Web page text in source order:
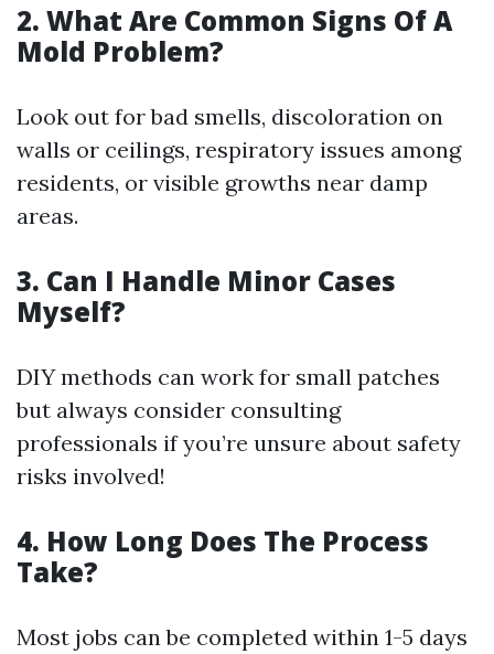
2. What Are Common Signs Of A
Mold Problem?
Look out for bad smells, discoloration on
walls or ceilings, respiratory issues among
residents, or visible growths near damp
areas.
3. Can I Handle Minor Cases
Myself?
DIY methods can work for small patches
but always consider consulting
professionals if you’re unsure about safety
risks involved!
4. How Long Does The Process
Take?
Most jobs can be completed within 1-5 days